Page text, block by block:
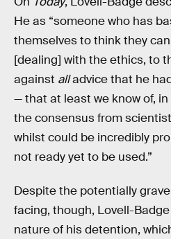
He as “someone who has
themselves to think they
[dealing] with the ethics, to
against alladvice that he
— that at least we know of,
the consensus from
whilst could be incredibly
not ready yet to be used.”
Despite the potentially
facing, though, Lovell-
nature of his detention,